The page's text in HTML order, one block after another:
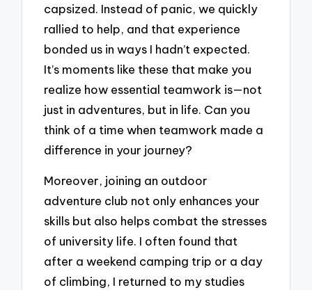
capsized. Instead of panic, we quickly
rallied to help, and that experience
bonded us in ways I hadn’t expected.
It’s moments like these that make you
realize how essential teamwork is—not
just in adventures, but in life. Can you
think of a time when teamwork made a
difference in your journey?
Moreover, joining an outdoor
adventure club not only enhances your
skills but also helps combat the stresses
of university life. I often found that
after a weekend camping trip or a day
of climbing, I returned to my studies